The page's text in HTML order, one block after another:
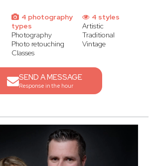
4 photography
types
Photography
Photo retouching
Classes
4 styles
Artistic
Traditional
Vintage
SEND A MESSAGE
Response in the hour